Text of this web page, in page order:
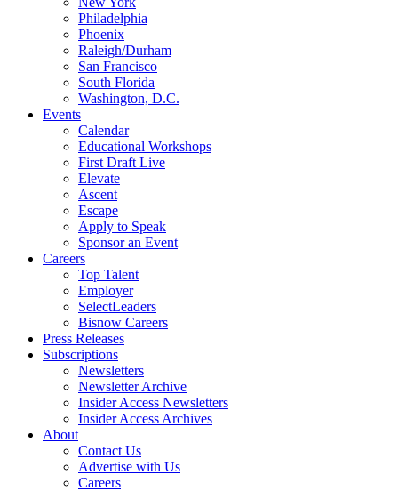
Philadelphia
Phoenix
Raleigh/Durham
San Francisco
South Florida
Washington, D.C.
Events
Calendar
Educational Workshops
First Draft Live
Elevate
Ascent
Escape
Apply to Speak
Sponsor an Event
Careers
Top Talent
Employer
SelectLeaders
Bisnow Careers
Press Releases
Subscriptions
Newsletters
Newsletter Archive
Insider Access Newsletters
Insider Access Archives
About
Contact Us
Advertise with Us
Careers